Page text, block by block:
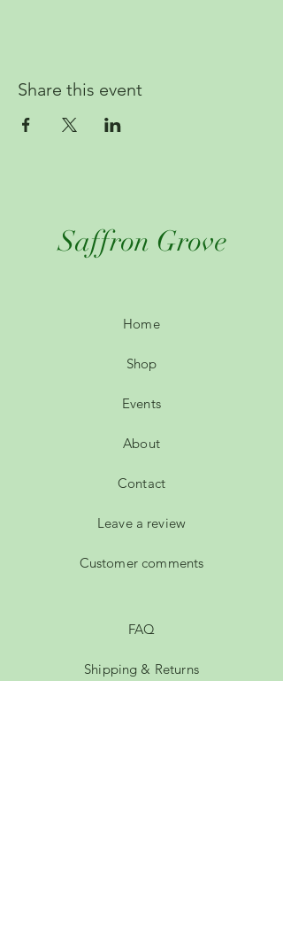
Share this event
Saffron Grove
Home
Shop
Events
About
Contact
Leave a review
Customer comments
FAQ
Shipping & Returns